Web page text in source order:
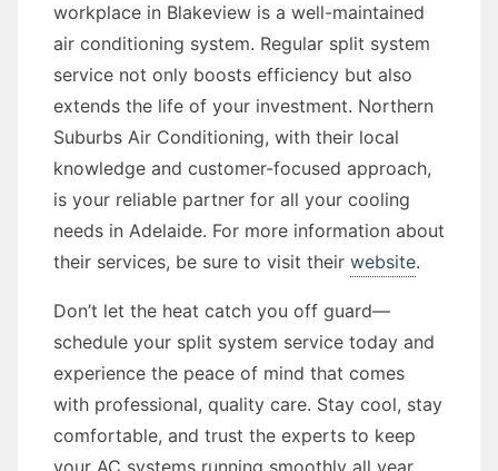
workplace in Blakeview is a well-maintained
air conditioning system. Regular split system
service not only boosts efficiency but also
extends the life of your investment. Northern
Suburbs Air Conditioning, with their local
knowledge and customer-focused approach,
is your reliable partner for all your cooling
needs in Adelaide. For more information about
their services, be sure to visit their website.
Don’t let the heat catch you off guard—
schedule your split system service today and
experience the peace of mind that comes
with professional, quality care. Stay cool, stay
comfortable, and trust the experts to keep
your AC systems running smoothly all year